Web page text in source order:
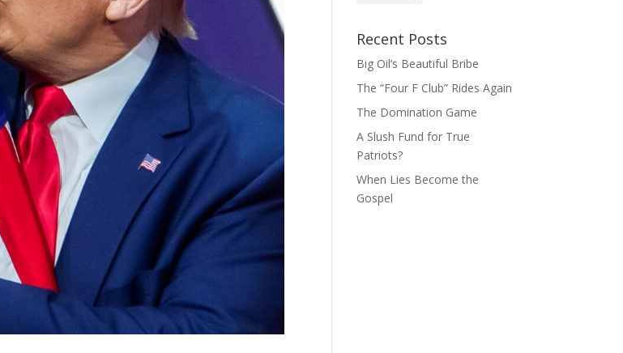
Recent Posts
Big Oil’s Beautiful Bribe
The “Four F Club” Rides Again
The Domination Game
A Slush Fund for True
Patriots?
When Lies Become the
Gospel